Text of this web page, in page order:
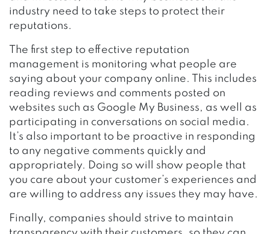
industry need to take steps to protect their
reputations.
The first step to effective reputation
management is monitoring what people are
saying about your company online. This includes
reading reviews and comments posted on
websites such as Google My Business, as well as
participating in conversations on social media.
It’s also important to be proactive in responding
to any negative comments quickly and
appropriately. Doing so will show people that
you care about your customer’s experiences and
are willing to address any issues they may have.
Finally, companies should strive to maintain